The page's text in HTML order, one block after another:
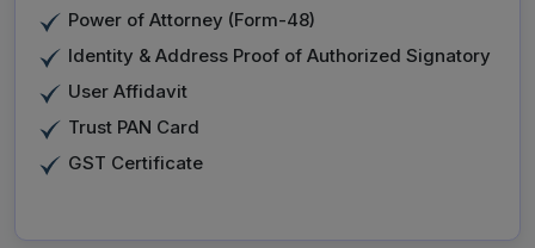
Power of Attorney (Form-48)
Identity & Address Proof of Authorized Signatory
User Affidavit
Trust PAN Card
GST Certificate